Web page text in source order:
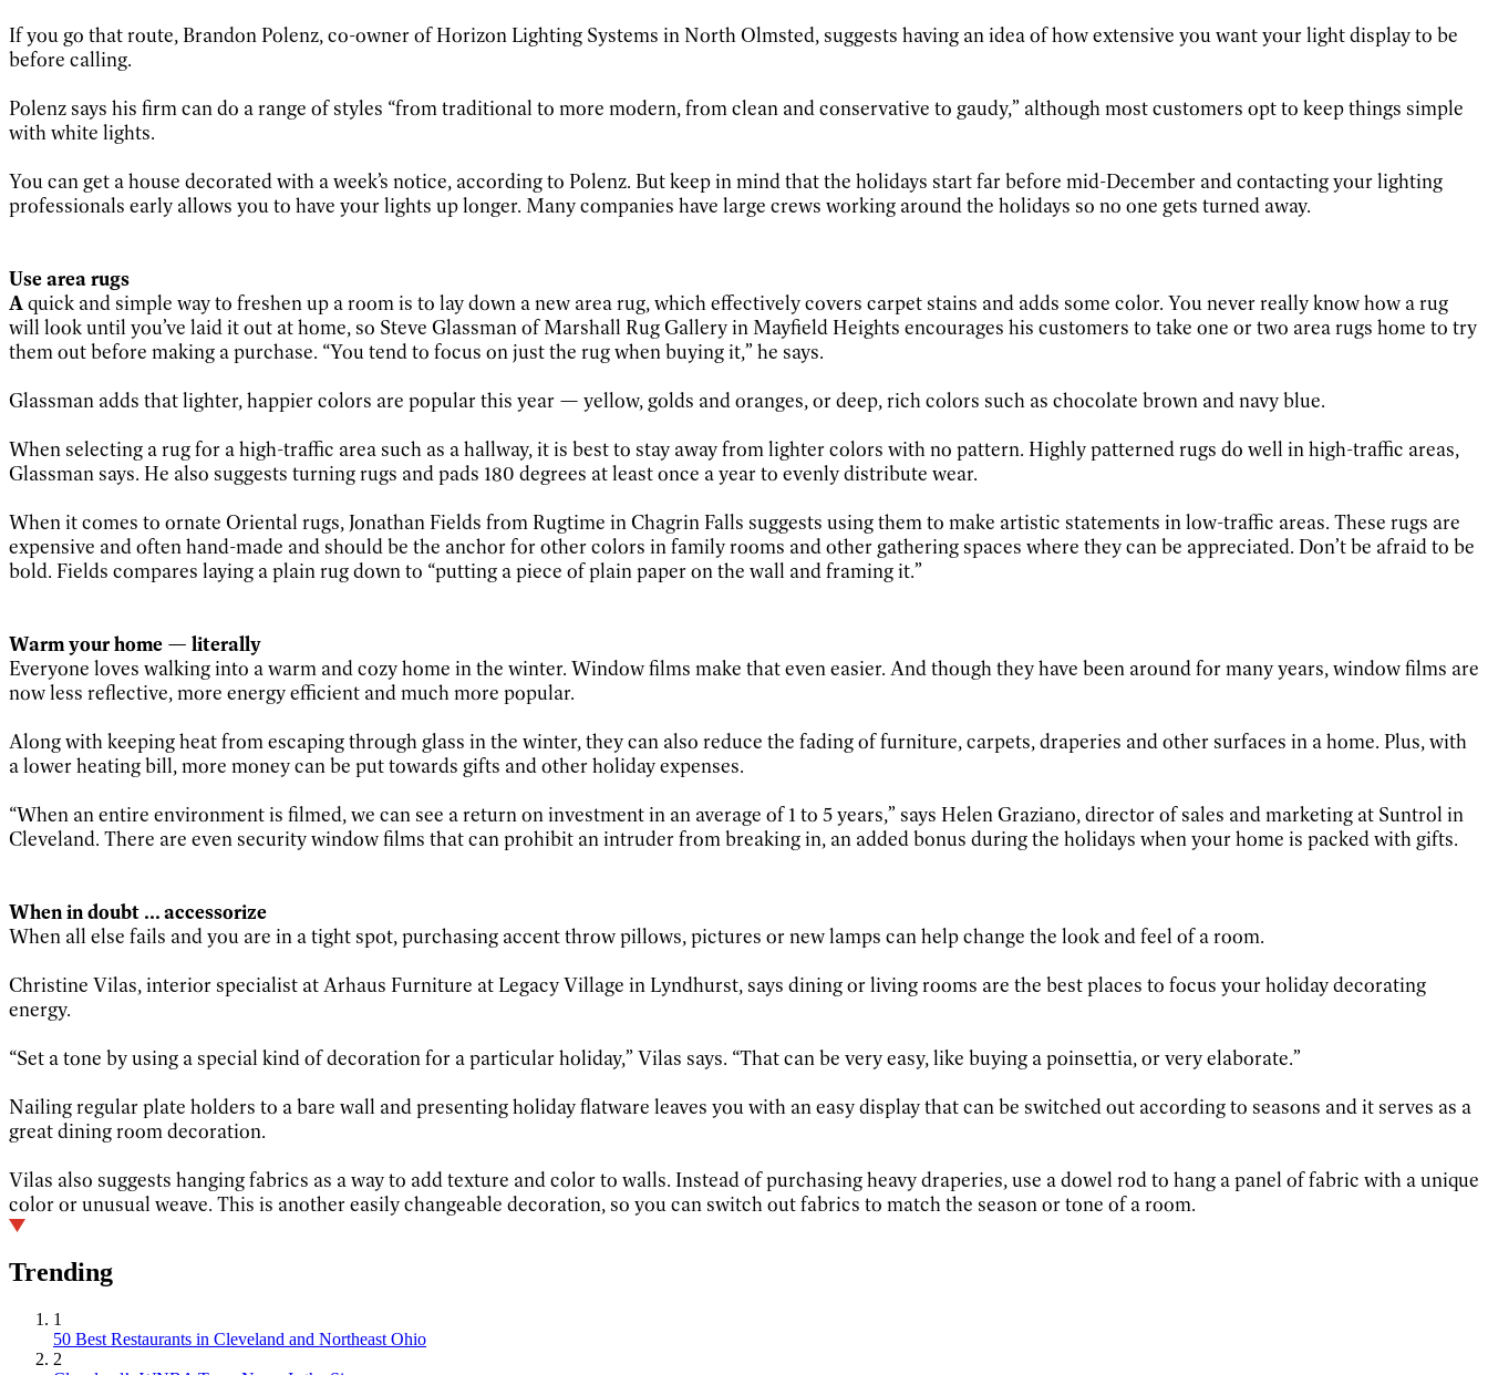
If you go that route, Brandon Polenz, co-owner of Horizon Lighting Systems in North Olmsted, suggests having an idea of how extensive you want your light display to be
before calling.
Polenz says his firm can do a range of styles “from traditional to more modern, from clean and conservative to gaudy,” although most customers opt to keep things simple
with white lights.
You can get a house decorated with a week’s notice, according to Polenz. But keep in mind that the holidays start far before mid-December and contacting your lighting
professionals early allows you to have your lights up longer. Many companies have large crews working around the holidays so no one gets turned away.
Use area rugs
Aquick and simple way to freshen up a room is to lay down a new area rug, which effectively covers carpet stains and adds some color. You never really know how a rug
will look until you’ve laid it out at home, so Steve Glassman of Marshall Rug Gallery in Mayfield Heights encourages his customers to take one or two area rugs home to try
them out before making a purchase. “You tend to focus on just the rug when buying it,” he says.
Glassman adds that lighter, happier colors are popular this year — yellow, golds and oranges, or deep, rich colors such as chocolate brown and navy blue.
When selecting a rug for a high-traffic area such as a hallway, it is best to stay away from lighter colors with no pattern. Highly patterned rugs do well in high-traffic areas,
Glassman says. He also suggests turning rugs and pads 180 degrees at least once a year to evenly distribute wear.
When it comes to ornate Oriental rugs, Jonathan Fields from Rugtime in Chagrin Falls suggests using them to make artistic statements in low-traffic areas. These rugs are
expensive and often hand-made and should be the anchor for other colors in family rooms and other gathering spaces where they can be appreciated. Don’t be afraid to be
bold. Fields compares laying a plain rug down to “putting a piece of plain paper on the wall and framing it.”
Warm your home — literally
Everyone loves walking into a warm and cozy home in the winter. Window films make that even easier. And though they have been around for many years, window films are
now less reflective, more energy efficient and much more popular.
Along with keeping heat from escaping through glass in the winter, they can also reduce the fading of furniture, carpets, draperies and other surfaces in a home. Plus, with
a lower heating bill, more money can be put towards gifts and other holiday expenses.
“When an entire environment is filmed, we can see a return on investment in an average of 1 to 5 years,” says Helen Graziano, director of sales and marketing at Suntrol in
Cleveland. There are even security window films that can prohibit an intruder from breaking in, an added bonus during the holidays when your home is packed with gifts.
When in doubt ... accessorize
When all else fails and you are in a tight spot, purchasing accent throw pillows, pictures or new lamps can help change the look and feel of a room.
Christine Vilas, interior specialist at Arhaus Furniture at Legacy Village in Lyndhurst, says dining or living rooms are the best places to focus your holiday decorating
energy.
“Set a tone by using a special kind of decoration for a particular holiday,” Vilas says. “That can be very easy, like buying a poinsettia, or very elaborate.”
Nailing regular plate holders to a bare wall and presenting holiday flatware leaves you with an easy display that can be switched out according to seasons and it serves as a
great dining room decoration.
Vilas also suggests hanging fabrics as a way to add texture and color to walls. Instead of purchasing heavy draperies, use a dowel rod to hang a panel of fabric with a unique
color or unusual weave. This is another easily changeable decoration, so you can switch out fabrics to match the season or tone of a room.
Trending
1
50 Best Restaurants in Cleveland and Northeast Ohio
2